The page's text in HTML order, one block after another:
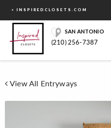
< INSPIREDCLOSETS.COM
SAN ANTONIO
(210) 256-7387
View All Entryways